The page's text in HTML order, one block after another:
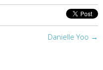
Danielle Yoo →